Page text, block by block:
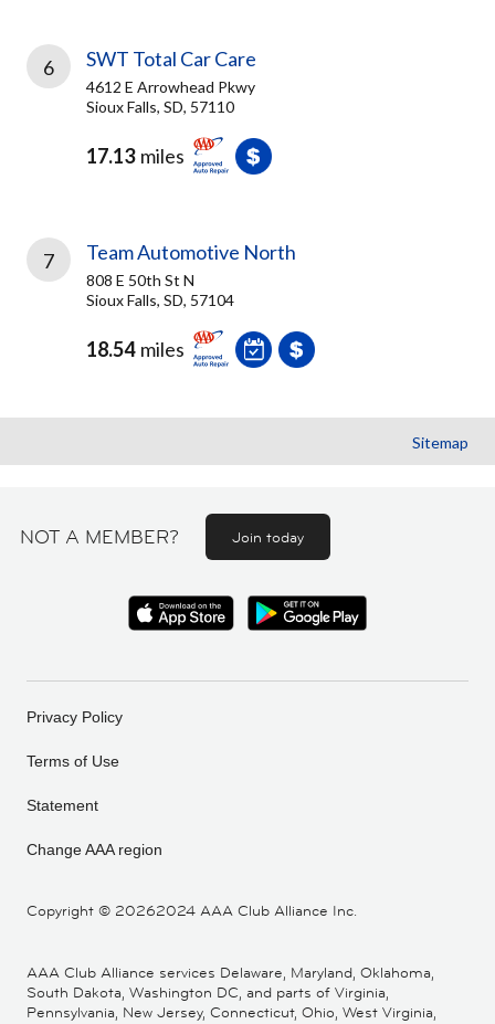
6 SWT Total Car Care
4612 E Arrowhead Pkwy
Sioux Falls, SD, 57110
17.13 miles
7 Team Automotive North
808 E 50th St N
Sioux Falls, SD, 57104
18.54 miles
Sitemap
NOT A MEMBER? Join today
Copyright © 20262024 AAA Club Alliance Inc.
Privacy Policy
Terms of Use
Statement
Change AAA region
AAA Club Alliance services Delaware, Maryland, Oklahoma,
South Dakota, Washington DC, and parts of Virginia,
Pennsylvania, New Jersey, Connecticut, Ohio, West Virginia,